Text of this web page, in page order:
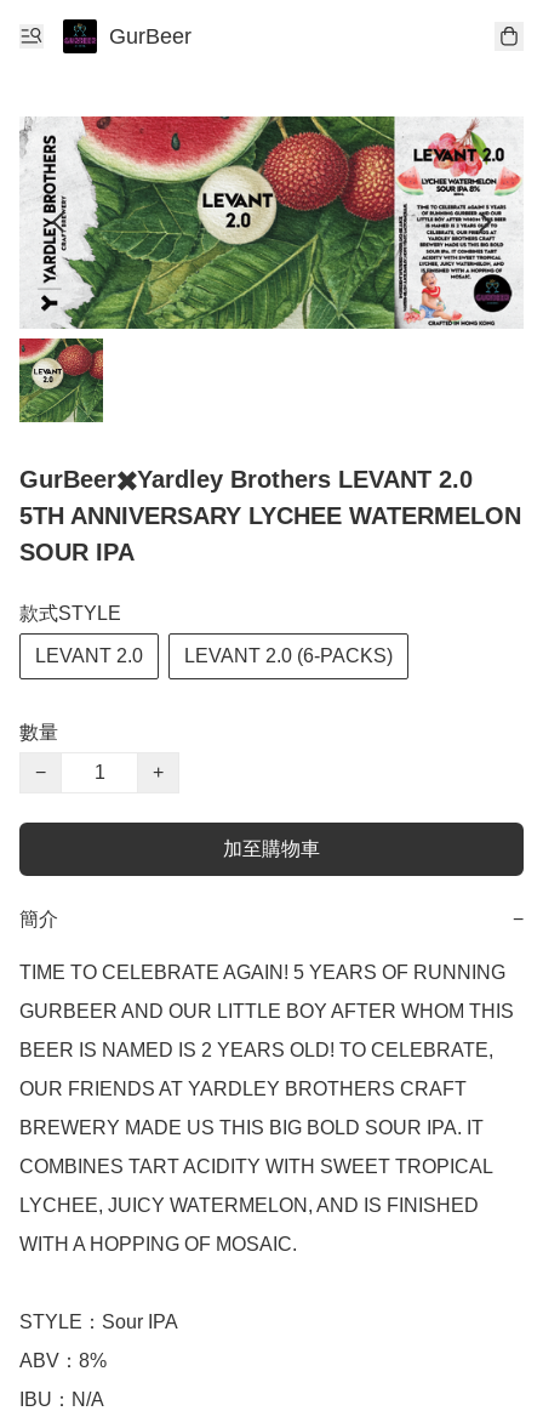
GurBeer
GurBeer✖️Yardley Brothers LEVANT 2.0
5TH ANNIVERSARY LYCHEE WATERMELON
SOUR IPA
款式STYLE
LEVANT 2.0 LEVANT 2.0 (6-PACKS)
數量
−
+
加至購物車
簡介 −
TIME TO CELEBRATE AGAIN! 5 YEARS OF RUNNING
GURBEER AND OUR LITTLE BOY AFTER WHOM THIS
BEER IS NAMED IS 2 YEARS OLD! TO CELEBRATE,
OUR FRIENDS AT YARDLEY BROTHERS CRAFT
BREWERY MADE US THIS BIG BOLD SOUR IPA. IT
COMBINES TART ACIDITY WITH SWEET TROPICAL
LYCHEE, JUICY WATERMELON, AND IS FINISHED
WITH A HOPPING OF MOSAIC.
STYLE：Sour IPA
ABV：8%
IBU：N/A